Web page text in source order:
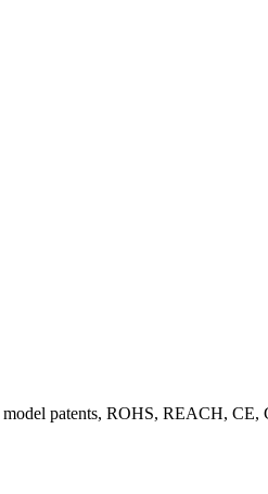
patents, ROHS, REACH,